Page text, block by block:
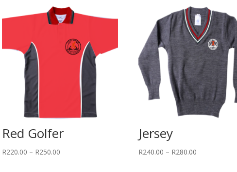
Red Golfer
R220.00 – R250.00
Jersey
R240.00 – R280.00Price